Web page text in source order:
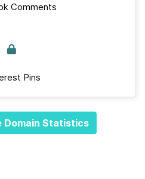
Comments
Pins
Domain Statistics